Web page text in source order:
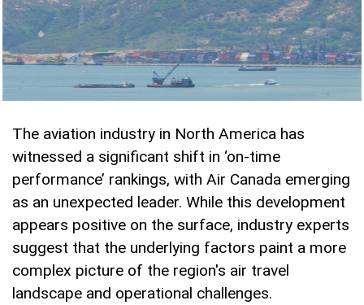
The aviation industry in North America has
witnessed a significant shift in ‘on-time
performance’ rankings, with Air Canada emerging
as an unexpected leader. While this development
appears positive on the surface, industry experts
suggest that the underlying factors paint a more
complex picture of the region's air travel
landscape and operational challenges.